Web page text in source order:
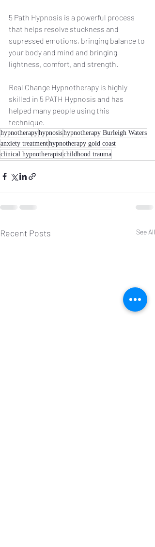
5 Path Hypnosis is a powerful process
that helps resolve stuckness and
supressed emotions, bringing balance to
your body and mind and bringing
lightness, comfort, and strength.
Real Change Hypnotherapy is highly
skilled in 5 PATH Hypnosis and has
helped many people using this
technique.
hypnotherapyhypnosishypnotherapy Burleigh Waters
anxiety treatmenthypnotherapy gold coast
clinical hypnotherapistchildhood trauma
Recent Posts See All